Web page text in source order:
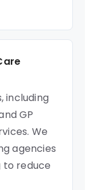
including
GP
We
agencies
to reduce